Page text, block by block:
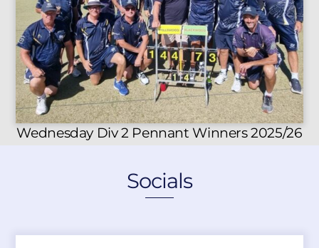
Wednesday Div 2 Pennant Winners 2025/26
Socials